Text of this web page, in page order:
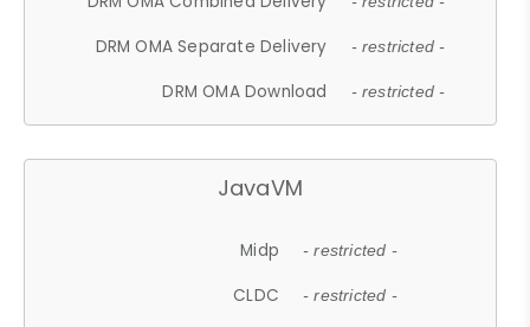
DRM OMA Separate Delivery - restricted -
DRM OMA Download - restricted -
JavaVM
Midp - restricted -
CLDC - restricted -